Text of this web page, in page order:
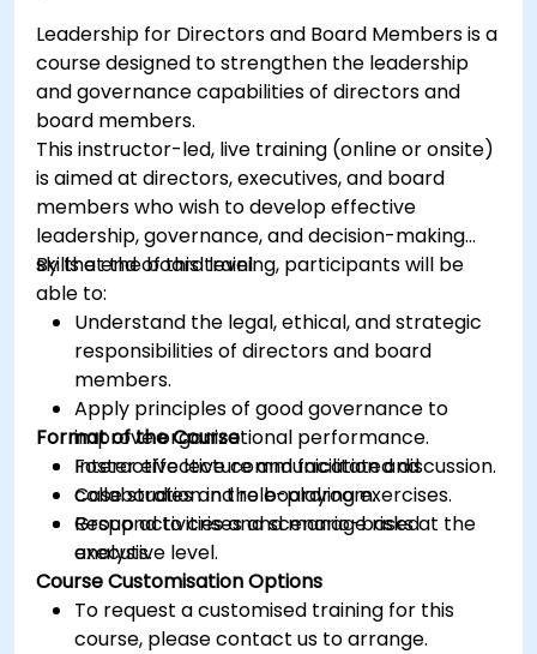
Leadership for Directors and Board Members is a
course designed to strengthen the leadership
and governance capabilities of directors and
board members.
This instructor-led, live training (online or onsite)
is aimed at directors, executives, and board
members who wish to develop effective
leadership, governance, and decision-making
skills at the board level.
By the end of this training, participants will be
able to:
Understand the legal, ethical, and strategic
responsibilities of directors and board
members.
Apply principles of good governance to
improve organizational performance.
Foster effective communication and
collaboration in the boardroom.
Respond to crises and manage risks at the
executive level.
Format of the Course
Interactive lecture and facilitated discussion.
Case studies and role-playing exercises.
Group activities and scenario-based
analysis.
Course Customisation Options
To request a customised training for this
course, please contact us to arrange.